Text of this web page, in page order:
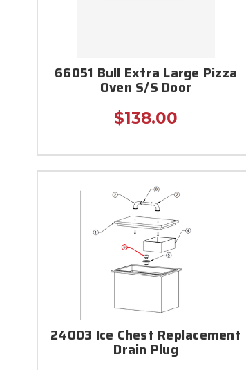
66051 Bull Extra Large Pizza
Oven S/S Door
$138.00
24003 Ice Chest Replacement
Drain Plug